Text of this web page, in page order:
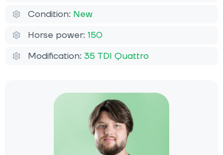
Condition: New
Horse power: 150
Modification: 35 TDI Quattro